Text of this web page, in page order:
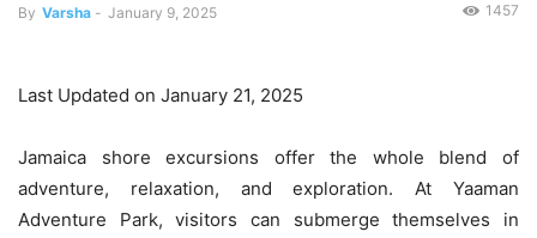
By Varsha - January 9, 2025 1457
Last Updated on January 21, 2025
Jamaica shore excursions offer the whole blend of
adventure, relaxation, and exploration. At Yaaman
Adventure Park, visitors can submerge themselves in